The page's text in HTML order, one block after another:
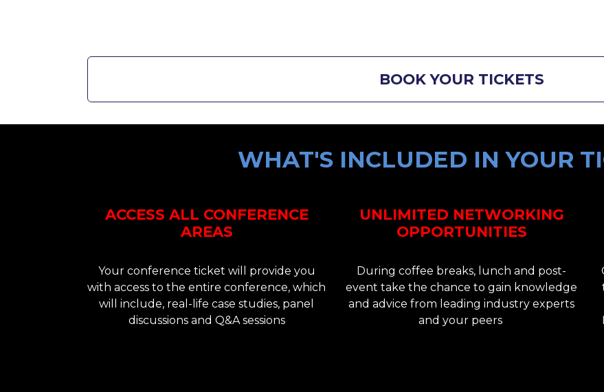
BOOK YOUR TICKETS
WHAT'S INCLUDED IN YOUR
ACCESS ALL CONFERENCE
AREAS
Your conference ticket will provide you
with access to the entire conference, which
will include, real-life case studies, panel
discussions and Q&A sessions
UNLIMITED NETWORKING
OPPORTUNITIES
During coffee breaks, lunch and post-
event take the chance to gain knowledge
and advice from leading industry experts
and your peers